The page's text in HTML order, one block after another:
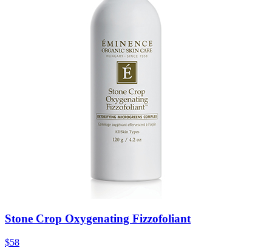
Stone Crop Oxygenating Fizzofoliant
$58